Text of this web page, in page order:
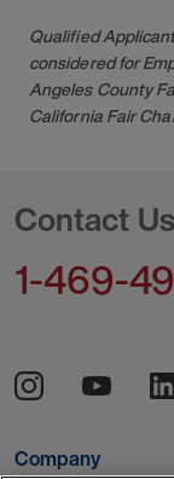
Qualified
considered for
Angeles County
California Fair
Contact Us
1-469-
Company